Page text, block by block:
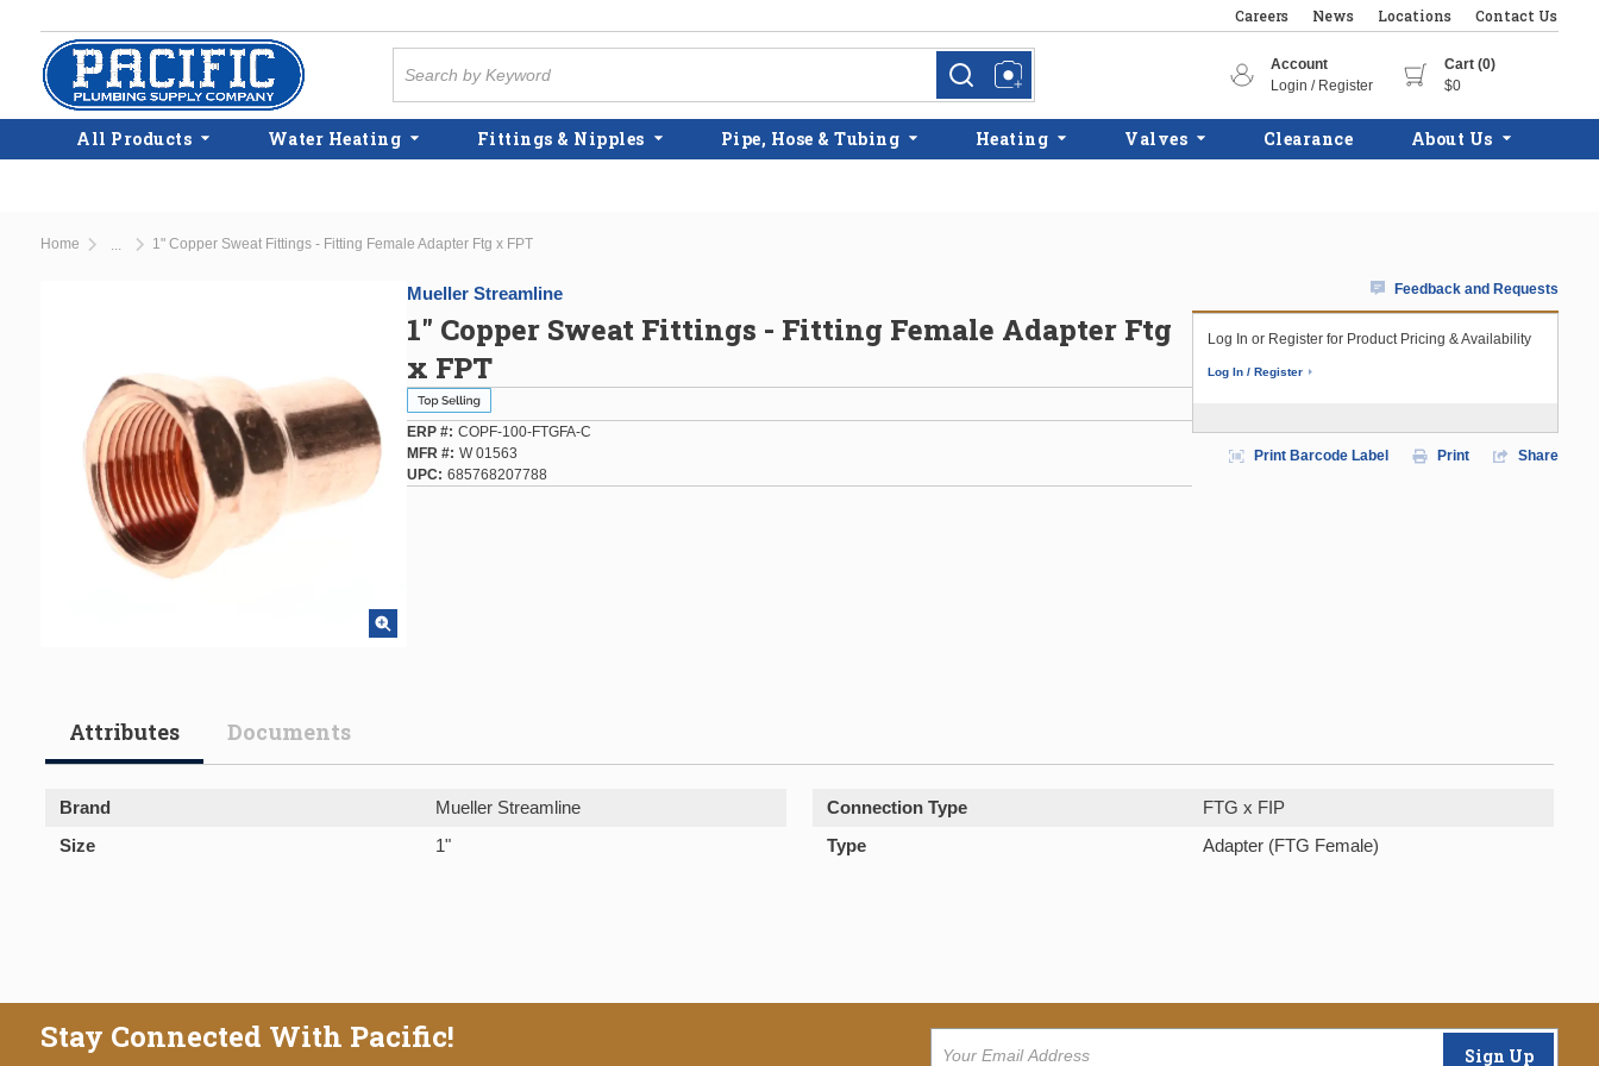
Skip to main content
Careers News Locations Contact Us
more infomore info
Account
Login / Register
Cart (0)
$0
All Products Water Heating Fittings & Nipples Pipe, Hose & Tubing Heating Valves Clearance About Us
Home 1" Copper Sweat Fittings - Fitting Female Adapter Ftg x FPT
Mueller Streamline
1" Copper Sweat Fittings - Fitting Female Adapter Ftg
x FPT
ERP # COPF-100-FTGFA-C
MFR # W 01563
UPC
685768207788
Feedback and Requests
Log In or Register for Product Pricing & Availability
Log In / Register
Print Barcode Label Print Share
Attributes Documents
Brand Mueller Streamline Connection Type
FTG x FIP
Size
1" Type Adapter (FTG Female)
Stay Connected With Pacific! Sign Up